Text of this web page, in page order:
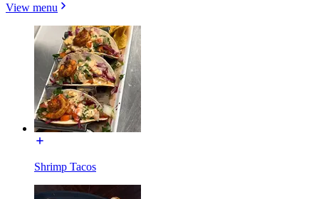
View menu
Shrimp Tacos